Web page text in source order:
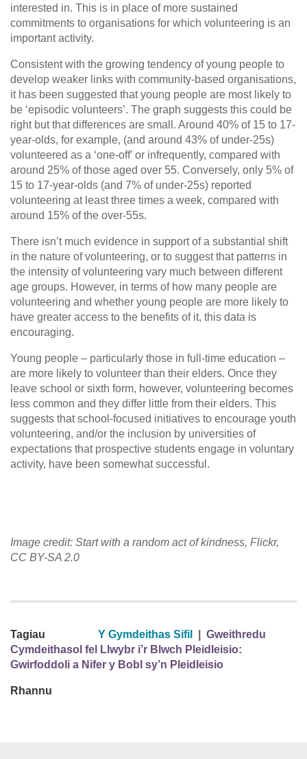
interested in. This is in place of more sustained
commitments to organisations for which volunteering is an
important activity.
Consistent with the growing tendency of young people to
develop weaker links with community-based organisations,
it has been suggested that young people are most likely to
be ‘episodic volunteers’. The graph suggests this could be
right but that differences are small. Around 40% of 15 to 17-
year-olds, for example, (and around 43% of under-25s)
volunteered as a ‘one-off’ or infrequently, compared with
around 25% of those aged over 55. Conversely, only 5% of
15 to 17-year-olds (and 7% of under-25s) reported
volunteering at least three times a week, compared with
around 15% of the over-55s.
There isn’t much evidence in support of a substantial shift
in the nature of volunteering, or to suggest that patterns in
the intensity of volunteering vary much between different
age groups. However, in terms of how many people are
volunteering and whether young people are more likely to
have greater access to the benefits of it, this data is
encouraging.
Young people – particularly those in full-time education –
are more likely to volunteer than their elders. Once they
leave school or sixth form, however, volunteering becomes
less common and they differ little from their elders. This
suggests that school-focused initiatives to encourage youth
volunteering, and/or the inclusion by universities of
expectations that prospective students engage in voluntary
activity, have been somewhat successful.
Image credit: Start with a random act of kindness, Flickr,
CC BY-SA 2.0
Tagiau Y Gymdeithas Sifil
Gweithredu
Cymdeithasol fel Llwybr i’r Blwch Pleidleisio:
Gwirfoddoli a Nifer y Bobl sy’n Pleidleisio
Rhannu